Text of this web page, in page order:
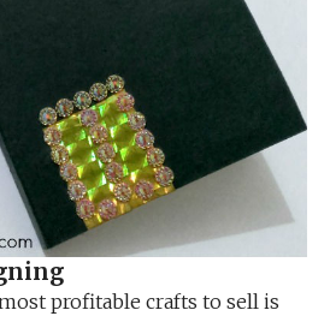
profitable crafts to sell is